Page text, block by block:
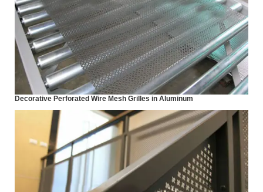
Decorative Perforated Wire Mesh Grilles in Aluminum